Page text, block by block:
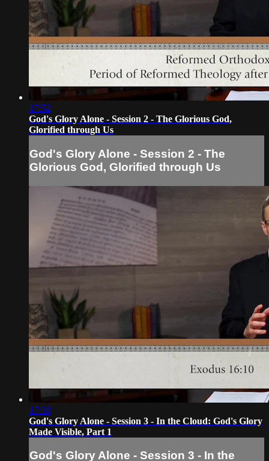
17:52
God's Glory Alone - Session 2 - The Glorious God,
Glorified through Us
God's Glory Alone - Session 2 - The
Glorious God, Glorified through Us
17:38
God's Glory Alone - Session 3 - In the Cloud: God's Glory
Made Visible, Part 1
God's Glory Alone - Session 3 - In the